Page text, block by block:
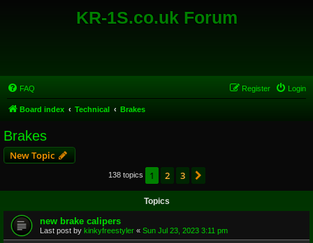
KR-1S.co.uk Forum
FAQ Login
Register
Board index Technical Brakes
Brakes
New Topic
138 topics 1 2 3
Topics
new brake calipers
Last post by kinkyfreestyler « Sun Jul 23, 2023 3:11 pm